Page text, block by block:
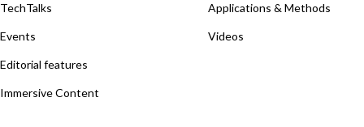
TechTalks
Events
Editorial features
Immersive Content
Applications & Methods
Videos